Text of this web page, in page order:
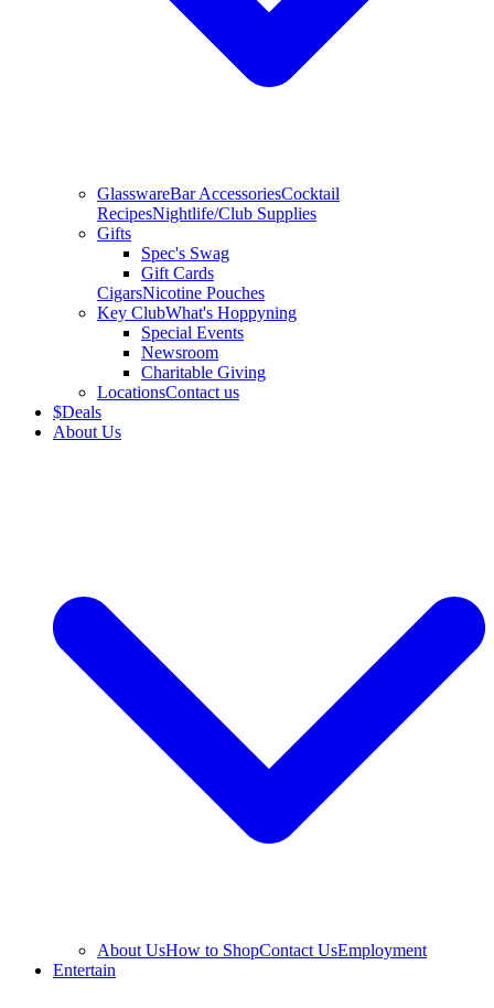
GlasswareBar AccessoriesCocktail
RecipesNightlife/Club Supplies
Gifts
Spec's Swag
Gift Cards
CigarsNicotine Pouches
Key ClubWhat's Hoppyning
Special Events
Newsroom
Charitable Giving
LocationsContact us
$Deals
About Us
About UsHow to ShopContact UsEmployment
Entertain